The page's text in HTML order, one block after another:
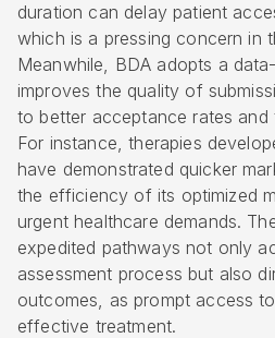
duration can delay patient
which is a pressing concern in
Meanwhile, BDA adopts a
improves the quality of
to better acceptance rates and
For instance, therapies
have demonstrated quicker
the efficiency of its optimized
urgent healthcare demands.
expedited pathways not only
assessment process but also
outcomes, as prompt access
effective treatment.